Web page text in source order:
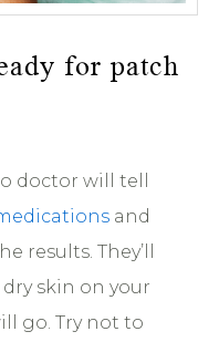
for patch
doctor will tell
and
results. They’ll
dry skin on your
go. Try not to